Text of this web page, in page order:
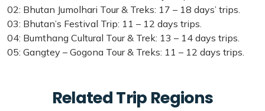
02: Bhutan Jumolhari Tour & Treks: 17 – 18 days’ trips.
03: Bhutan’s Festival Trip: 11 – 12 days trips.
04: Bumthang Cultural Tour & Trek: 13 – 14 days trips.
05: Gangtey – Gogona Tour & Treks: 11 – 12 days trips.
Related Trip Regions